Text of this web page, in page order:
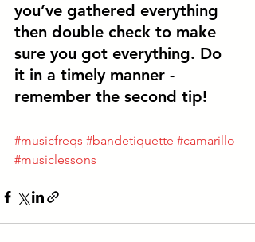
you’ve gathered everything
then double check to make
sure you got everything. Do
it in a timely manner -
remember the second tip!
#musicfreqs #bandetiquette #camarillo
#musiclessons